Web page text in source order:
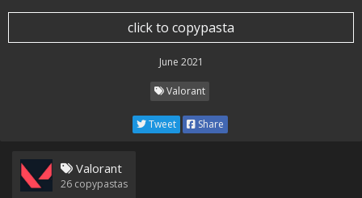
click to copypasta
June 2021
Valorant
Tweet Share
Valorant
26 copypastas